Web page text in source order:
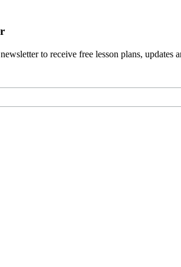
to receive free lesson plans, updates